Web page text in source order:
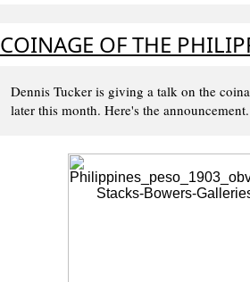
COINAGE OF THE
Dennis Tucker is giving a talk on the
later this month. Here's the